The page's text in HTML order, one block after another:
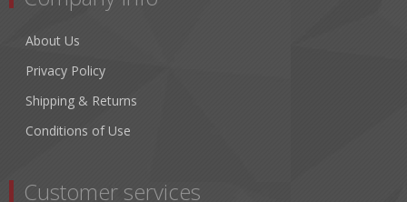
About Us
Privacy Policy
Shipping & Returns
Conditions of Use
Customer services